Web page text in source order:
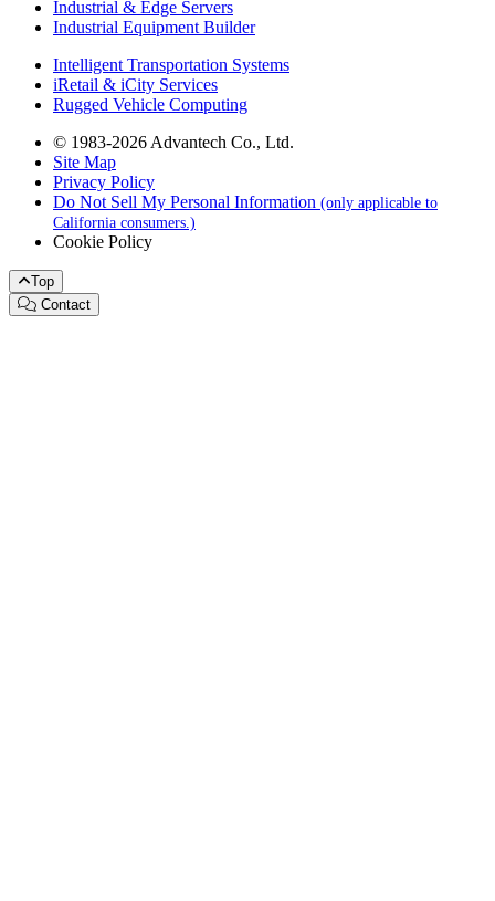
Industrial & Edge Servers
Industrial Equipment Builder
Intelligent Transportation Systems
iRetail & iCity Services
Rugged Vehicle Computing
© 1983-2026 Advantech Co., Ltd.
Site Map
Privacy Policy
Do Not Sell My Personal Information (only applicable to
California consumers.)
Cookie Policy
Top
Contact